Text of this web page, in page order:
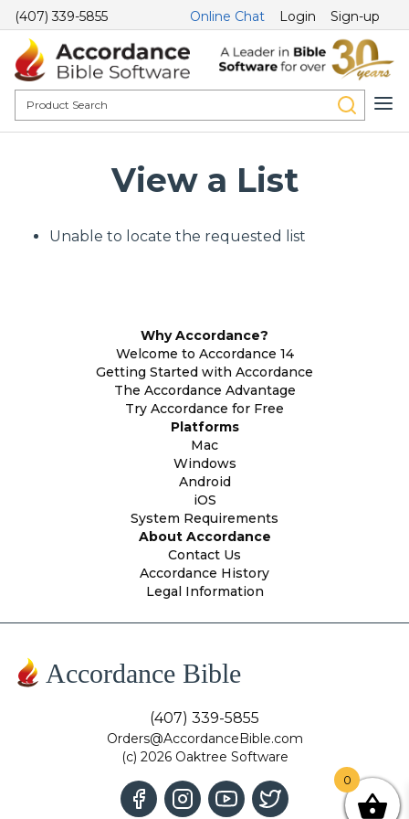
(407) 339-5855 Online Chat Login Sign-up
View a List
Unable to locate the requested list
Why Accordance?
Welcome to Accordance 14
Getting Started with Accordance
The Accordance Advantage
Try Accordance for Free
Platforms
Mac
Windows
Android
iOS
System Requirements
About Accordance
Contact Us
Accordance History
Legal Information
Accordance Bible
(407) 339-5855
Orders@AccordanceBible.com
(c) 2026 Oaktree Software
0